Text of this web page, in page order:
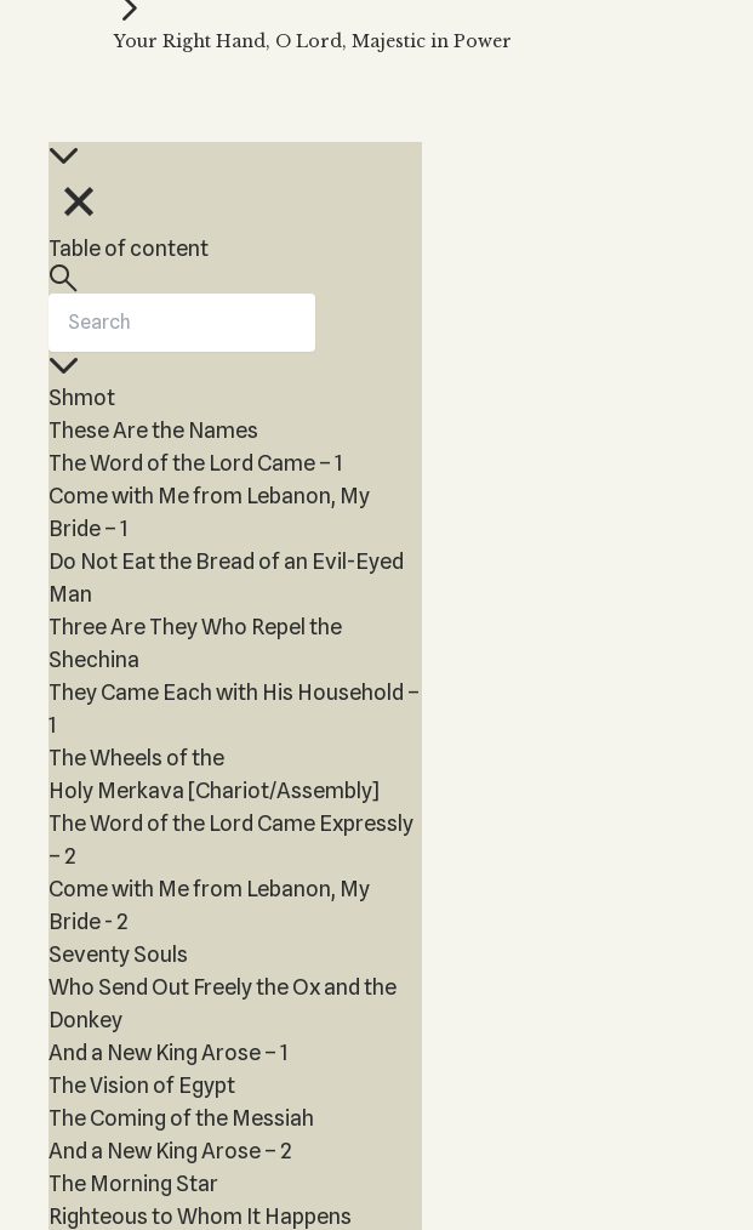
Kabbalah Music
Melodies of Baal HaSulam
Your Right Hand, O Lord, Majestic in Power
Table of content
Shmot
These Are the Names
The Word of the Lord Came – 1
Come with Me from Lebanon, My
Bride – 1
Do Not Eat the Bread of an Evil-Eyed
Man
Three Are They Who Repel the
Shechina
They Came Each with His Household –
1
The Wheels of the
Holy Merkava [Chariot/Assembly]
The Word of the Lord Came Expressly
– 2
Come with Me from Lebanon, My
Bride - 2
Seventy Souls
Who Send Out Freely the Ox and the
Donkey
And a New King Arose – 1
The Vision of Egypt
The Coming of the Messiah
And a New King Arose – 2
The Morning Star
Righteous to Whom It Happens